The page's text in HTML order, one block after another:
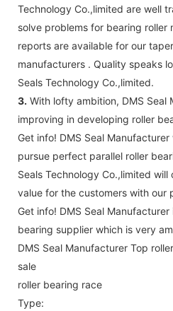
Technology Co.,limited are well
solve problems for bearing roller
reports are available for our
manufacturers . Quality speaks
Seals Technology Co.,limited.
3. With lofty ambition, DMS Seal
improving in developing roller
Get info! DMS Seal
pursue perfect parallel roller
Seals Technology Co.,limited
value for the customers with our
Get info! DMS Seal
bearing supplier which is very
DMS Seal Manufacturer Top
sale
roller bearing race
Type: